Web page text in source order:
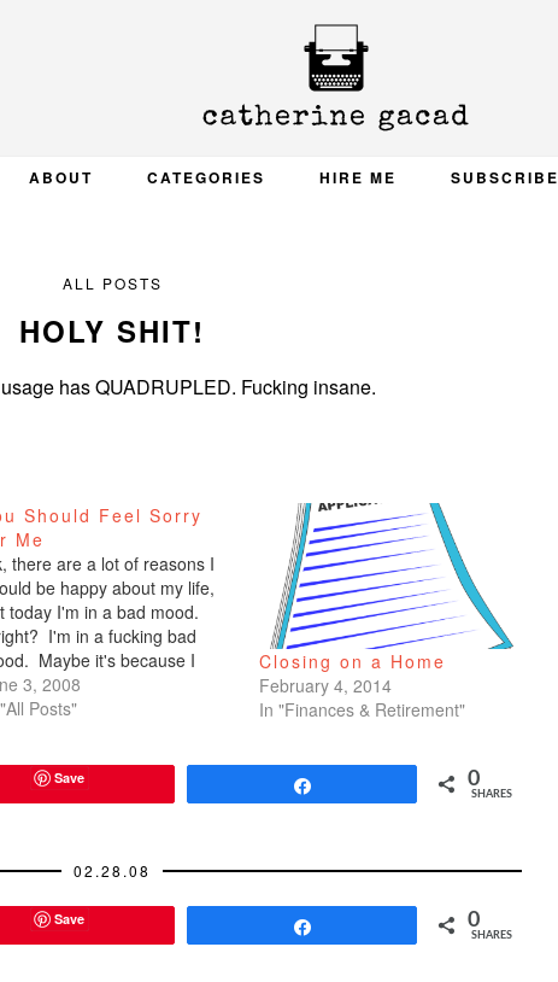
ABOUT CATEGORIES HIRE ME SUBSCRIBE
ALL POSTS
HOLY SHIT!
has QUADRUPLED. Fucking insane.
Should Feel Sorry
Me
there are a lot of reasons I
be happy about my life,
today I'm in a bad mood.
I'm in a fucking bad
Maybe it's because I
be on my period, but I'm
I take my pills straight
3, 2008
Posts"
Closing on a Home
February 4, 2014
In "Finances & Retirement"
Save 0
SHARES
02.28.08
Save 0
SHARES